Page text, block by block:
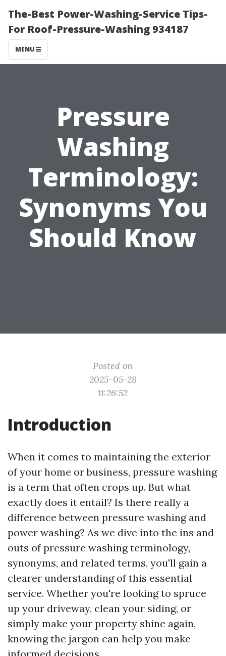
The-Best Power-Washing-Service Tips-
For Roof-Pressure-Washing 934187
MENU
Pressure
Washing
Terminology:
Synonyms You
Should Know
Posted on
2025-05-28
11:26:52
Introduction
When it comes to maintaining the exterior
of your home or business, pressure washing
is a term that often crops up. But what
exactly does it entail? Is there really a
difference between pressure washing and
power washing? As we dive into the ins and
outs of pressure washing terminology,
synonyms, and related terms, you'll gain a
clearer understanding of this essential
service. Whether you're looking to spruce
up your driveway, clean your siding, or
simply make your property shine again,
knowing the jargon can help you make